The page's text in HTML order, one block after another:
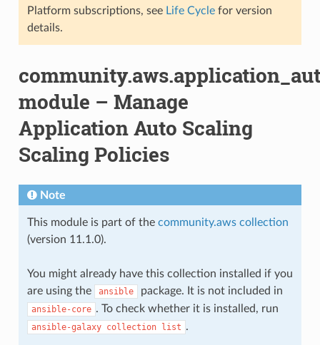
Platform subscriptions, see Life Cyclefor version
details.
module – Manage
Application Auto Scaling
Scaling Policies
Note
This module is part of the community.aws collection
(version 11.1.0).
You might already have this collection installed if you
are using the
ansible package. It is not included in
ansible-core . To check whether it is installed, run
ansible-galaxy collection list .